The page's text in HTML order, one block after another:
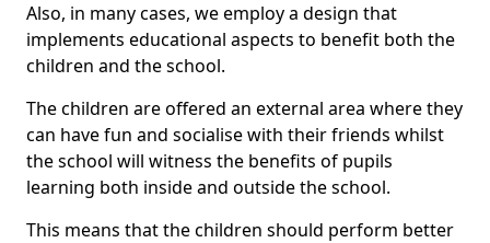
Also, in many cases, we employ a design that
implements educational aspects to benefit both the
children and the school.
The children are offered an external area where they
can have fun and socialise with their friends whilst
the school will witness the benefits of pupils
learning both inside and outside the school.
This means that the children should perform better